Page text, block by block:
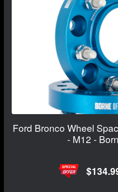
Ford Bronco Wheel
- M12 -